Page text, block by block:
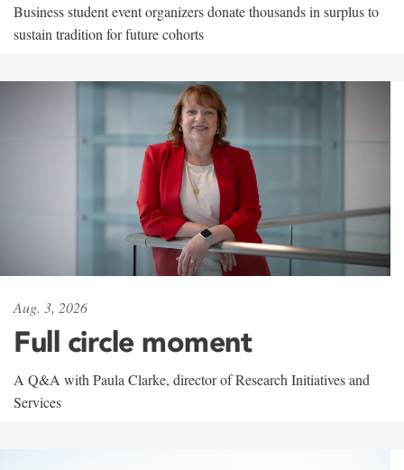
Business student event organizers donate thousands in surplus to
sustain tradition for future cohorts
Aug. 3, 2026
Full circle moment
A Q&A with Paula Clarke, director of Research Initiatives and
Services